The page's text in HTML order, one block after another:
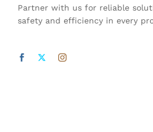
Partner with us for reliable
safety and efficiency in every